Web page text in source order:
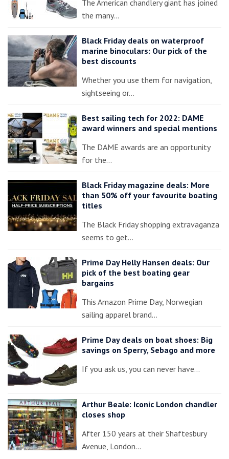
The American chandlery giant has joined
the many…
Black Friday deals on waterproof
marine binoculars: Our pick of the
best discounts
Whether you use them for navigation,
sightseeing or…
Best sailing tech for 2022: DAME
award winners and special mentions
The DAME awards are an opportunity
for the…
Black Friday magazine deals: More
than 50% off your favourite boating
titles
The Black Friday shopping extravaganza
seems to get…
Prime Day Helly Hansen deals: Our
pick of the best boating gear
bargains
This Amazon Prime Day, Norwegian
sailing apparel brand…
Prime Day deals on boat shoes: Big
savings on Sperry, Sebago and more
If you ask us, you can never have…
Arthur Beale: Iconic London chandler
closes shop
After 150 years at their Shaftesbury
Avenue, London…